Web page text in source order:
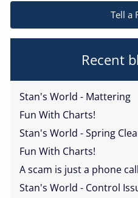
Tell a
Recent
Stan's World - Mattering
Fun With Charts!
Stan's World - Spring
Fun With Charts!
A scam is just a phone
Stan's World - Control